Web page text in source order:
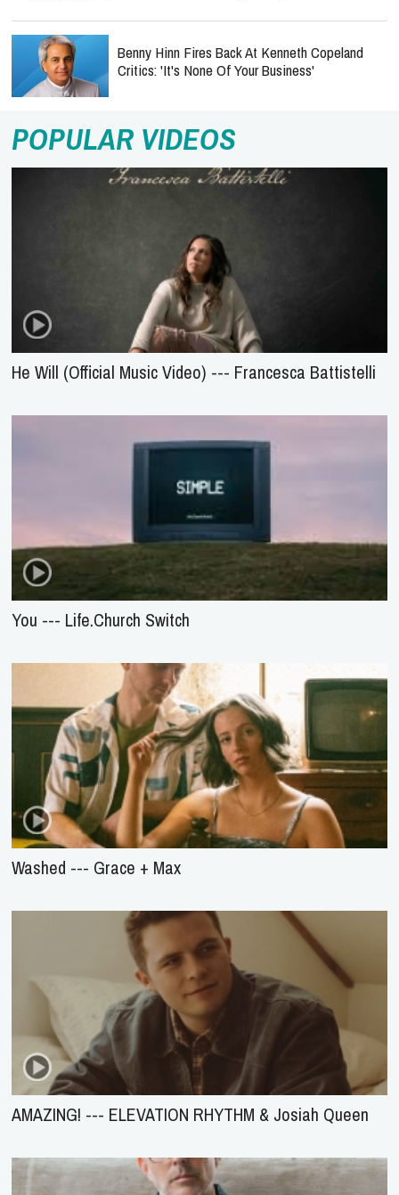
Benny Hinn Fires Back At Kenneth Copeland
Critics: 'It's None Of Your Business'
POPULAR VIDEOS
He Will (Official Music Video) --- Francesca Battistelli
You --- Life.Church Switch
Washed --- Grace + Max
AMAZING! --- ELEVATION RHYTHM & Josiah Queen